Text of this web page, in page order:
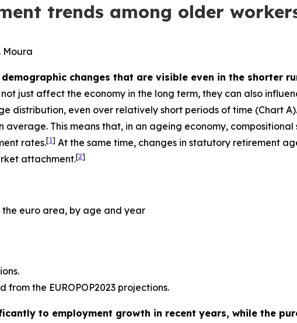
trends among older
Moura
changes that are visible even in the shorter
just affect the economy in the long term, they can also
distribution, even over relatively short periods of time (Chart
This means that, in an ageing economy,
rates.[1] At the same time, changes in statutory retirement
attachment.[2]
euro area, by age and year
the EUROPOP2023 projections.
to employment growth in recent years, while the